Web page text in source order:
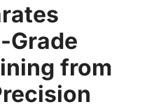
Grade
from